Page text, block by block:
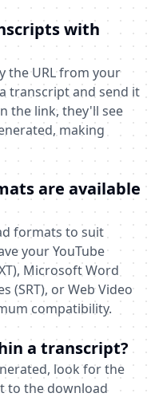
with
the URL from your
transcript and send it
the link, they'll see
making
are available
formats to suit
your YouTube
Microsoft Word
(SRT), or Web Video
compatibility.
a transcript?
look for the
to the download